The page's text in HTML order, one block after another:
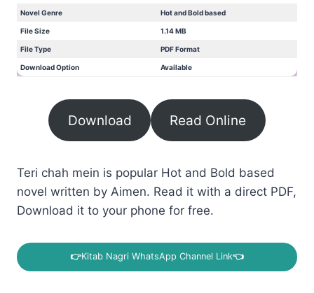
Novel Genre Hot and Bold based
File Size 1.14 MB
File Type PDF Format
Download Option Available
Download Read Online
Teri chah mein is popular Hot and Bold based
novel written by Aimen. Read it with a direct PDF,
Download it to your phone for free.
👉Kitab Nagri WhatsApp Channel Link👈